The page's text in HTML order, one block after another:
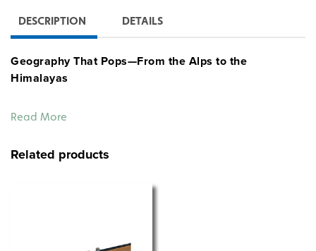
DESCRIPTION DETAILS
Geography That Pops—From the Alps to the
Himalayas
Europe and Asia with this double-sided Sculptural
shaded relief gives shape to the land—making mountain
Read More
Related products